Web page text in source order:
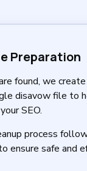
Preparation
found, we
disavow file to
SEO.
process
ensure safe and